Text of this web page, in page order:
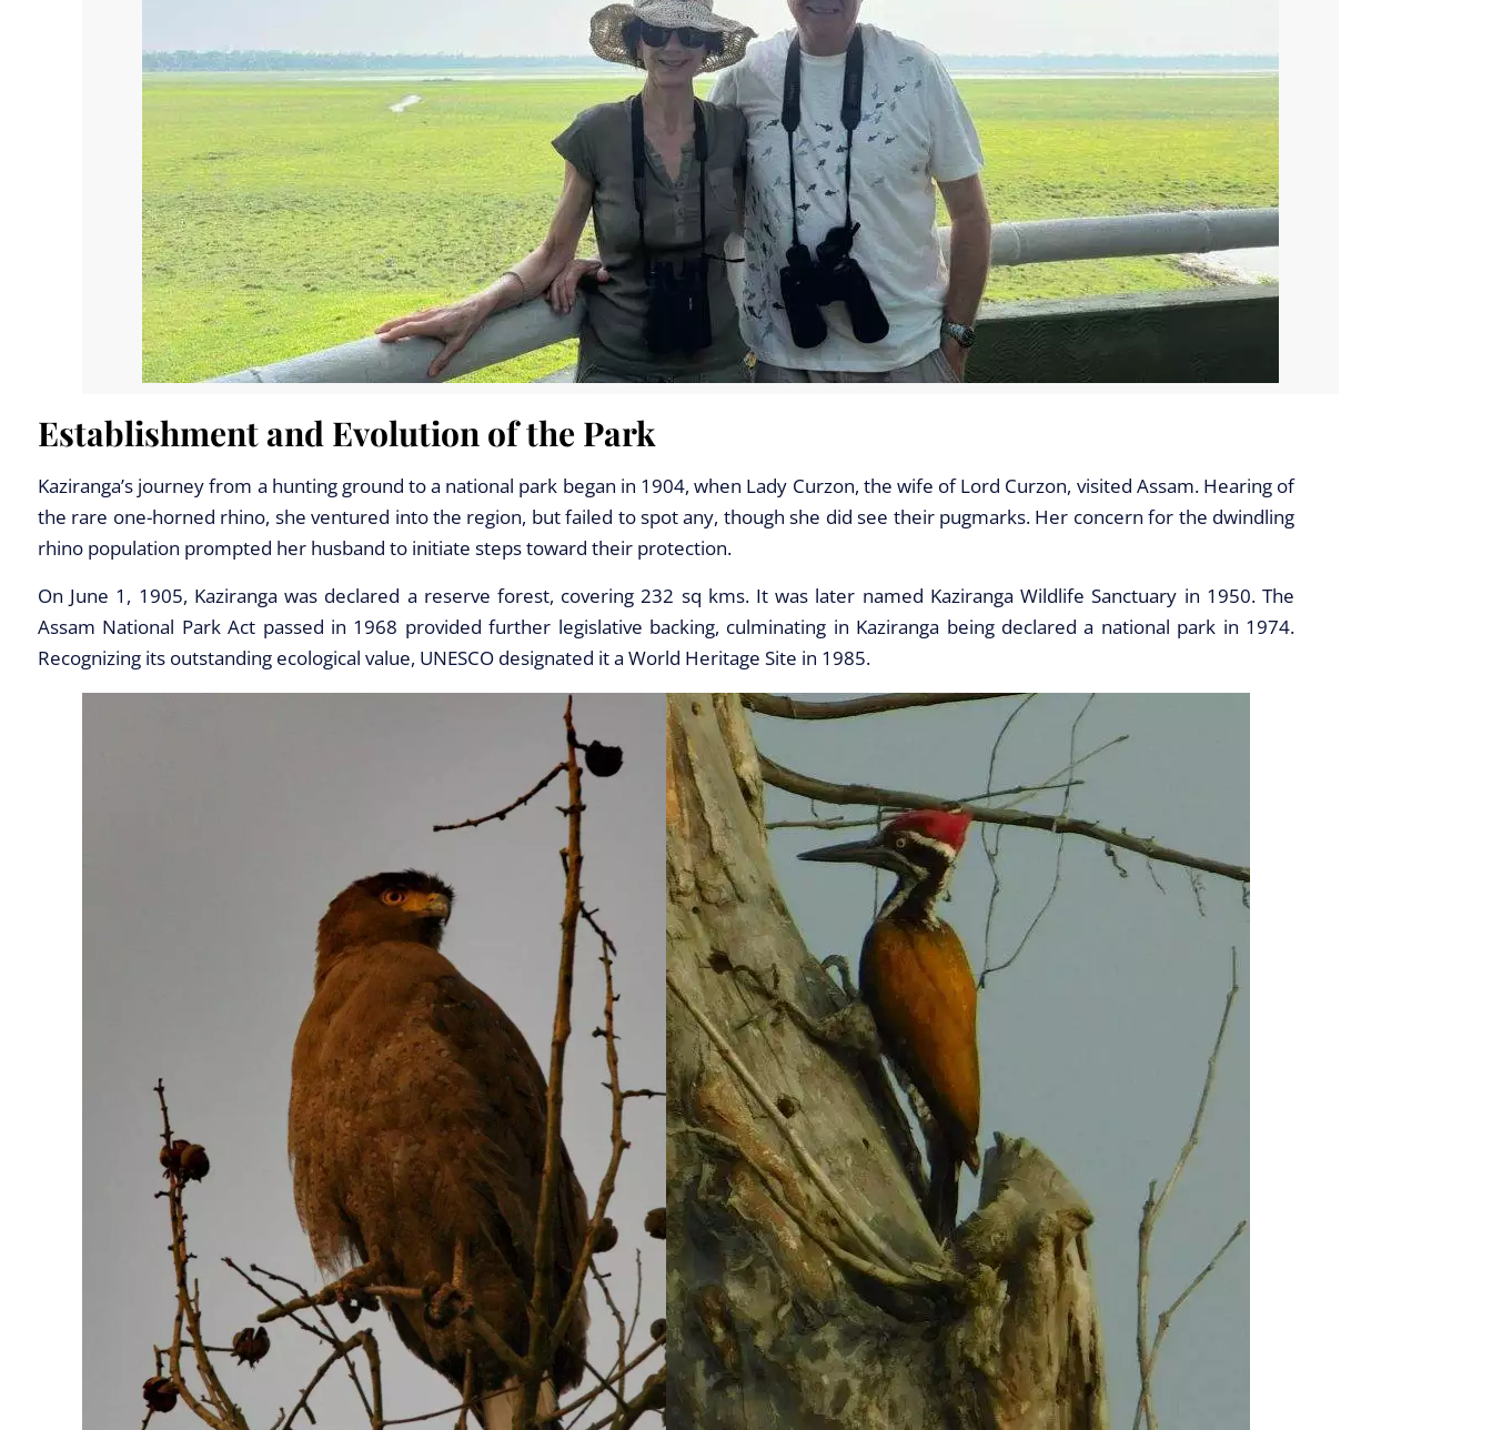
Establishment and Evolution of the Park
Kaziranga’s journey from a hunting ground to a national park began in 1904, when Lady Curzon, the wife of Lord Curzon, visited Assam. Hearing of
the rare one-horned rhino, she ventured into the region, but failed to spot any, though she did see their pugmarks. Her concern for the dwindling
rhino population prompted her husband to initiate steps toward their protection.
On June 1, 1905, Kaziranga was declared a reserve forest, covering 232 sq kms. It was later named Kaziranga Wildlife Sanctuary in 1950. The
Assam National Park Act passed in 1968 provided further legislative backing, culminating in Kaziranga being declared a national park in 1974.
Recognizing its outstanding ecological value, UNESCO designated it a World Heritage Site in 1985.